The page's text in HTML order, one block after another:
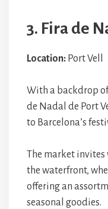
3. Fira de
Location: Port Vell
With a backdrop
de Nadal de Port
to Barcelona’s
The market
the waterfront,
offering an
seasonal goodies.